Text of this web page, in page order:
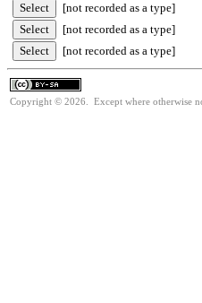
[not recorded as a type]
[not recorded as a type]
[not recorded as a type]
Copyright © 2026. Except where otherwise